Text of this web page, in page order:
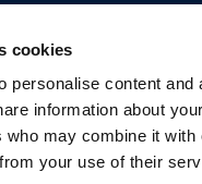
cookies
personalise content
information about
may combine it with
your use of their